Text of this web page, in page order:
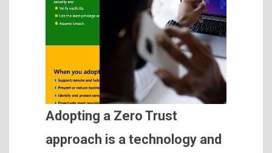
Adopting a Zero Trust
approach is a technology and